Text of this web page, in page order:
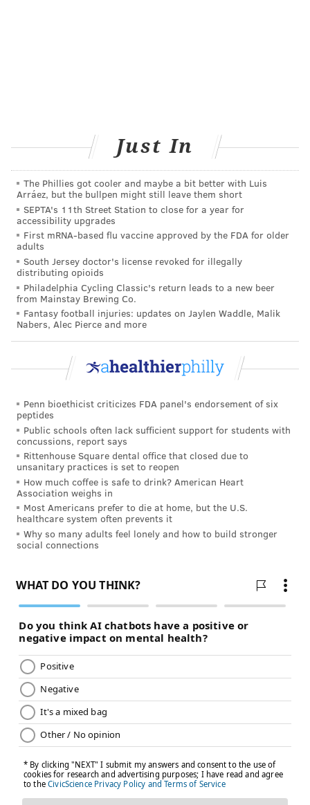
Just In
The Phillies got cooler and maybe a bit better with Luis
Arráez, but the bullpen might still leave them short
SEPTA's 11th Street Station to close for a year for
accessibility upgrades
First mRNA-based flu vaccine approved by the FDA for older
adults
South Jersey doctor's license revoked for illegally
distributing opioids
Philadelphia Cycling Classic's return leads to a new beer
from Mainstay Brewing Co.
Fantasy football injuries: updates on Jaylen Waddle, Malik
Nabers, Alec Pierce and more
Penn bioethicist criticizes FDA panel's endorsement of six
peptides
Public schools often lack sufficient support for students with
concussions, report says
Rittenhouse Square dental office that closed due to
unsanitary practices is set to reopen
How much coffee is safe to drink? American Heart
Association weighs in
Most Americans prefer to die at home, but the U.S.
healthcare system often prevents it
Why so many adults feel lonely and how to build stronger
social connections